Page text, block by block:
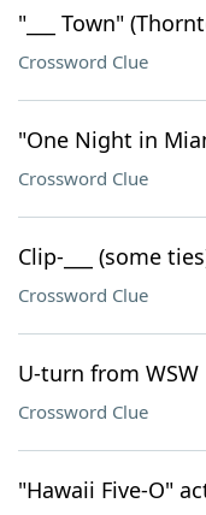
"___ Town"
Crossword Clue
"One Night in
Crossword Clue
Clip-___ (some
Crossword Clue
U-turn from WSW
Crossword Clue
"Hawaii Five-O"